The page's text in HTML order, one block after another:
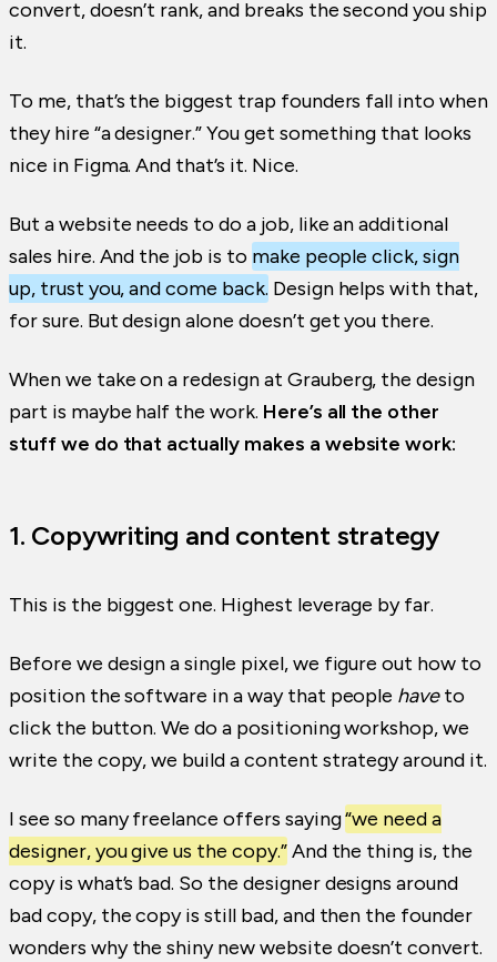
convert, doesn’t rank, and breaks the second you ship
it.
To me, that’s the biggest trap founders fall into when
they hire “a designer.” You get something that looks
nice in Figma. And that’s it. Nice.
But a website needs to do a job, like an additional
sales hire. And the job is to make people click, sign
up, trust you, and come back. Design helps with that,
for sure. But design alone doesn’t get you there.
When we take on a redesign at Grauberg, the design
part is maybe half the work. Here’s all the other
stuff we do that actually makes a website work:
1. Copywriting and content strategy
This is the biggest one. Highest leverage by far.
Before we design a single pixel, we figure out how to
position the software in a way that people haveto
click the button. We do a positioning workshop, we
write the copy, we build a content strategy around it.
I see so many freelance offers saying“we need a
designer, you give us the copy.”And the thing is, the
copy is what’s bad. So the designer designs around
bad copy, the copy is still bad, and then the founder
wonders why the shiny new website doesn’t convert.